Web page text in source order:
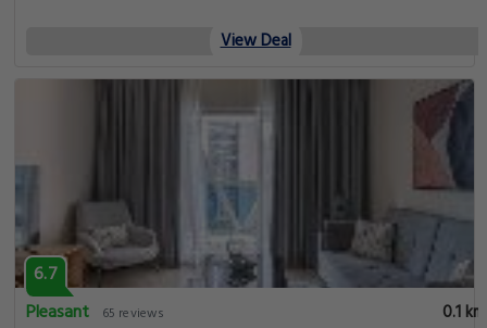
View Deal
6.7
Pleasant
65 reviews
0.1 km